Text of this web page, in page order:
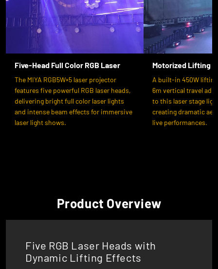
Five-Head Full Color RGB Laser
The MIYA RGB5W×5 laser projector
features five powerful RGB laser heads,
delivering bright full color laser lights
and intense beam effects for immersive
laser light shows.
Motorized Lifting
A built-in 450W
6m vertical travel
to this laser stage
creating dramatic
live performances.
Product Overview
Five RGB Laser Heads with
Dynamic Lifting Effects